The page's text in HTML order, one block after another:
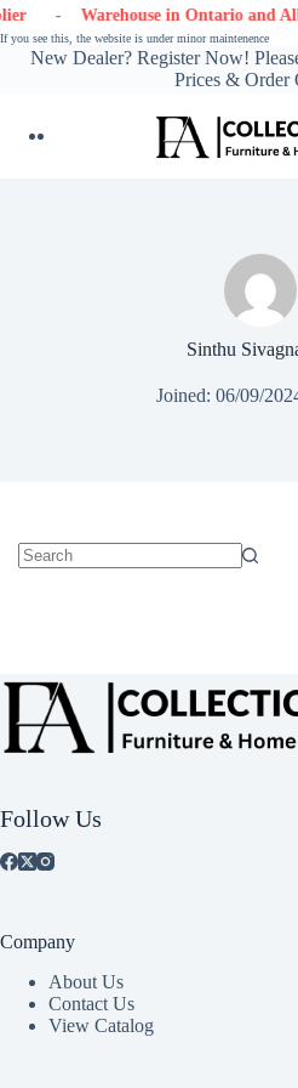
Skip
to
content
- Warehouse in Ontario and
If you see this, the website is under minor maintenence
New Dealer? Register Now!
Prices & Order
Sinthu
Joined: 06/09/
Follow Us
Company
About Us
Contact Us
View Catalog